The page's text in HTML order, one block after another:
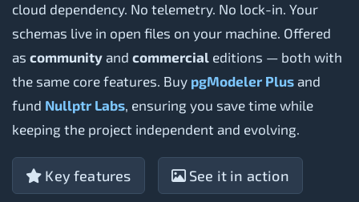
cloud dependency. No telemetry. No lock-in. Your
schemas live in open files on your machine. Offered
as community and commercial editions — both with
the same core features. Buy pgModeler Plus and
fund Nullptr Labs, ensuring you save time while
keeping the project independent and evolving.
Key features See it in action